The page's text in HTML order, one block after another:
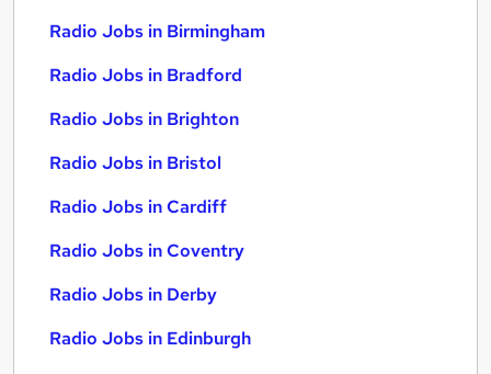
Radio Jobs in Birmingham
Radio Jobs in Bradford
Radio Jobs in Brighton
Radio Jobs in Bristol
Radio Jobs in Cardiff
Radio Jobs in Coventry
Radio Jobs in Derby
Radio Jobs in Edinburgh